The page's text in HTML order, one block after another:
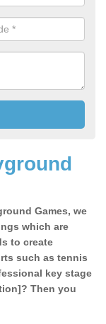
Games, we
which are
to create
such as tennis
key stage
Then you